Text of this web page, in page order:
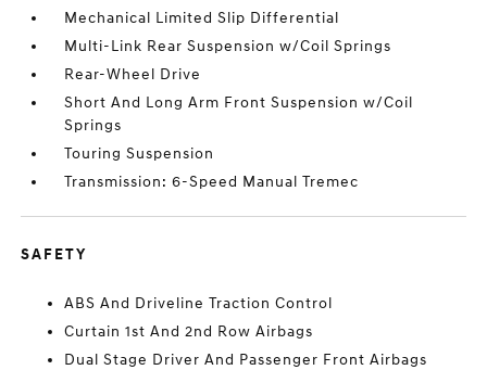
Mechanical Limited Slip Differential
Multi-Link Rear Suspension w/Coil Springs
Rear-Wheel Drive
Short And Long Arm Front Suspension w/Coil
Springs
Touring Suspension
Transmission: 6-Speed Manual Tremec
SAFETY
ABS And Driveline Traction Control
Curtain 1st And 2nd Row Airbags
Dual Stage Driver And Passenger Front Airbags